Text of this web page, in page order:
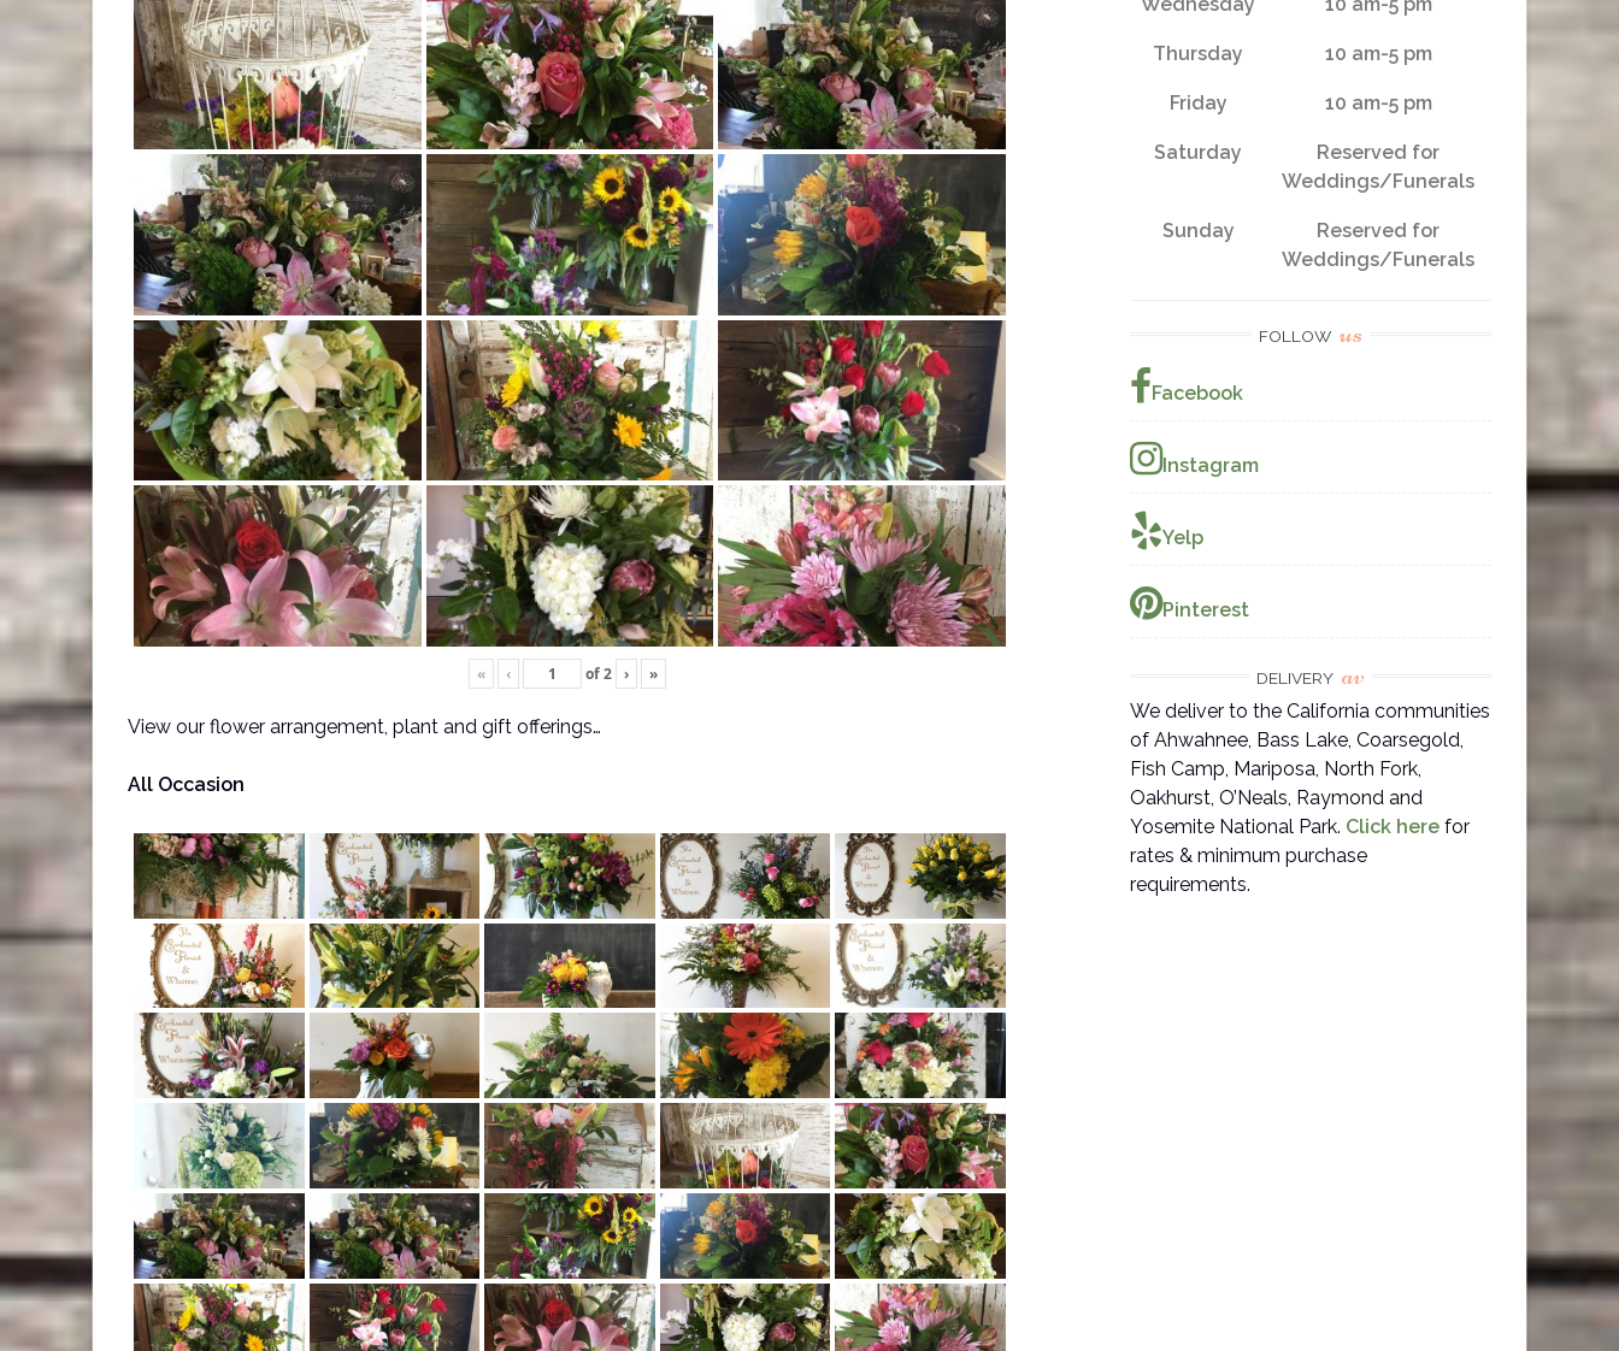
« ‹ of2 › »
View our flower arrangement, plant and gift offerings…
All Occasion
Wednesday 10 am-5 pm
Thursday 10 am-5 pm
Friday 10 am-5 pm
Saturday
Reserved for
Weddings/Funerals
Sunday
Reserved for
Weddings/Funerals
FOLLOW us
Facebook
Instagram
Yelp
Pinterest
DELIVERY av
We deliver to the California communities
of Ahwahnee, Bass Lake, Coarsegold,
Fish Camp, Mariposa, North Fork,
Oakhurst, O’Neals, Raymond and
Yosemite National Park. Click here for
rates & minimum purchase
requirements.